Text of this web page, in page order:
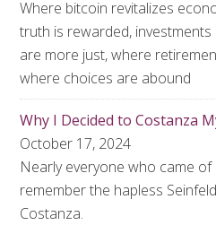
Where bitcoin revitalizes
truth is rewarded,
are more just, where
where choices are abound
Why I Decided to Costanza
October 17, 2024
Nearly everyone who came of
remember the hapless
Costanza.